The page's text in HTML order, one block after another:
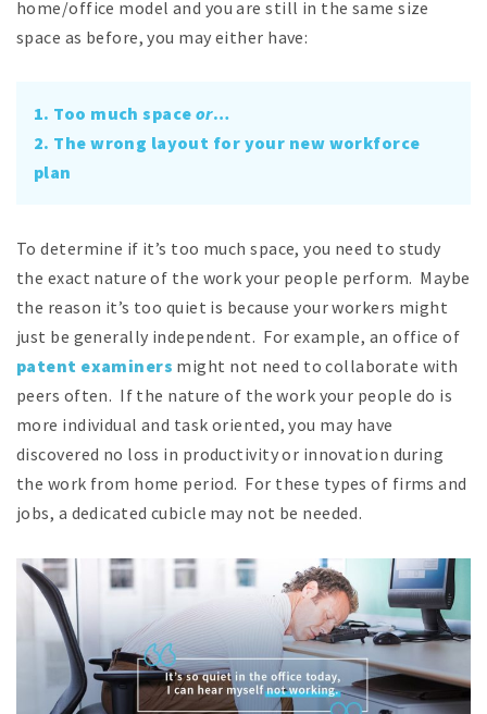
home/office model and you are still in the same size
space as before, you may either have:
1. Too much space or…
2. The wrong layout for your new workforce
plan
To determine if it’s too much space, you need to study
the exact nature of the work your people perform. Maybe
the reason it’s too quiet is because your workers might
just be generally independent. For example, an office of
patent examiners might not need to collaborate with
peers often. If the nature of the work your people do is
more individual and task oriented, you may have
discovered no loss in productivity or innovation during
the work from home period. For these types of firms and
jobs, a dedicated cubicle may not be needed.